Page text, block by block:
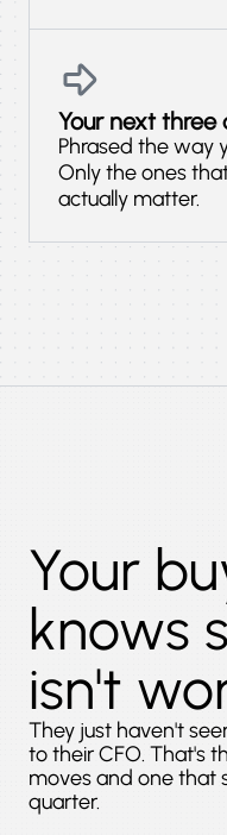
Your next three
Phrased the way
Only the ones
actually matter.
Your
knows
isn't
They just haven't
to their CFO. That's
moves and one that
quarter.